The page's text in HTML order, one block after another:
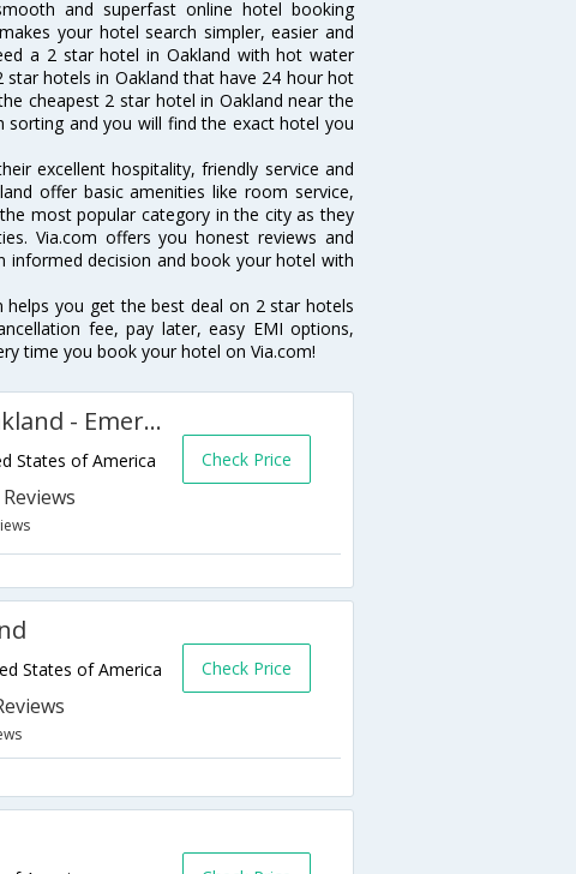
and superfast online hotel booking
your hotel search simpler, easier and
a 2 star hotel in Oakland with hot water
hotels in Oakland that have 24 hour hot
cheapest 2 star hotel in Oakland near the
and you will find the exact hotel you
excellent hospitality, friendly service and
offer basic amenities like room service,
most popular category in the city as they
Via.com offers you honest reviews and
decision and book your hotel with
helps you get the best deal on 2 star hotels
fee, pay later, easy EMI options,
time you book your hotel on Via.com!
Extended Stay America Oakland - Emeryville
States of America Check Price
States of America Check Price